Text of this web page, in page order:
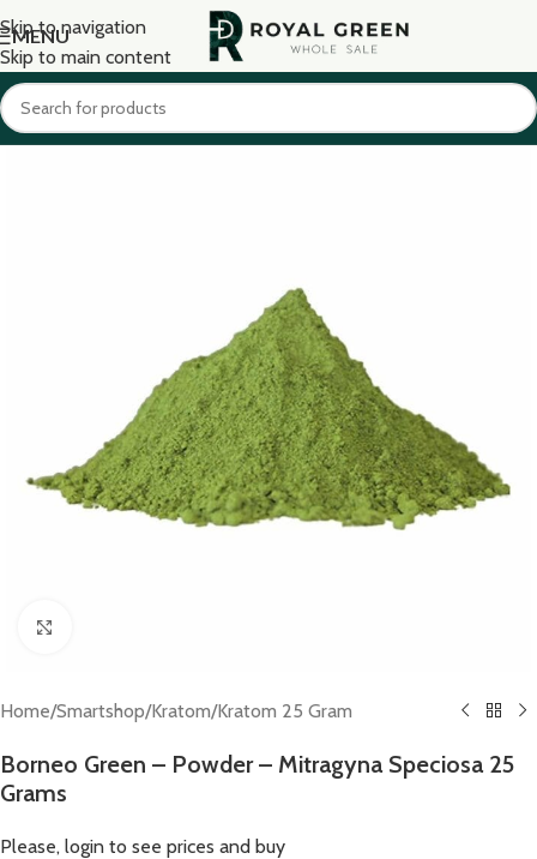
Skip to navigation
Skip to main content
MENU
Home/Smartshop/Kratom/Kratom 25 Gram
Borneo Green – Powder – Mitragyna Speciosa 25
Grams
Please, login to see prices and buy